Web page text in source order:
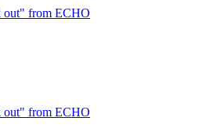
out" from ECHO
out" from ECHO